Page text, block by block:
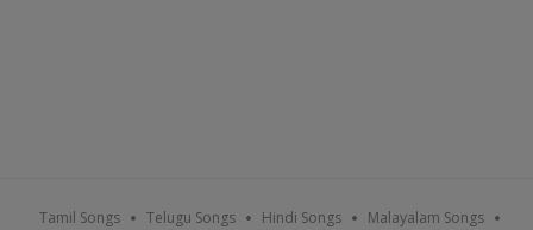
Tamil Songs Telugu Songs Hindi Songs Malayalam Songs